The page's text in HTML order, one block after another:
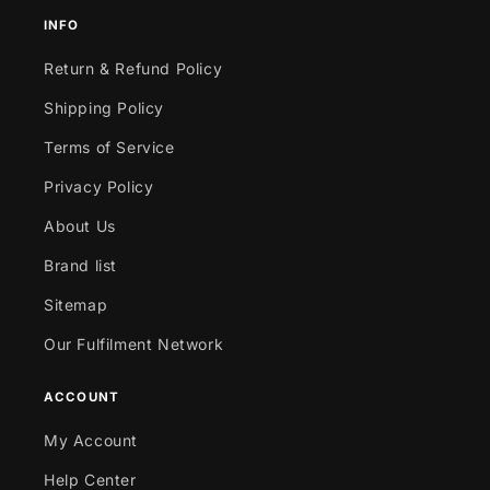
INFO
Return & Refund Policy
Shipping Policy
Terms of Service
Privacy Policy
About Us
Brand list
Sitemap
Our Fulfilment Network
ACCOUNT
My Account
Help Center